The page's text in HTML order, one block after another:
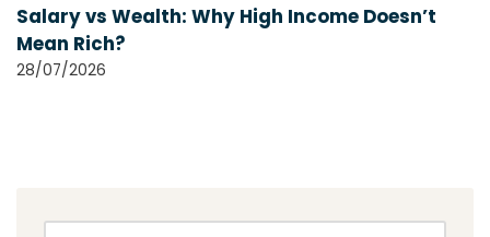
Salary vs Wealth: Why High Income Doesn’t
Mean Rich?
28/07/2026